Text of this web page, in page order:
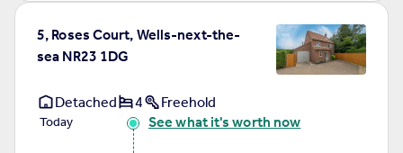
5, Roses Court, Wells-next-the-
sea NR23 1DG
Detached 4 Freehold
Today See what it's worth now